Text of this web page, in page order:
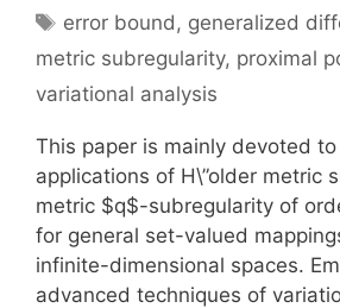
Tags
error bound, generalized
metric subregularity, proximal
variational analysis
This paper is mainly devoted
applications of H\”older metric
metric $q$-subregularity of
for general set-valued
infinite-dimensional spaces.
advanced techniques of